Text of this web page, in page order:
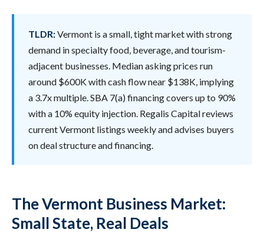
TLDR:Vermont is a small, tight market with strong
demand in specialty food, beverage, and tourism-
adjacent businesses. Median asking prices run
around $600K with cash flow near $138K, implying
a 3.7x multiple. SBA 7(a) financing covers up to 90%
with a 10% equity injection. Regalis Capital reviews
current Vermont listings weekly and advises buyers
on deal structure and financing.
The Vermont Business Market:
Small State, Real Deals